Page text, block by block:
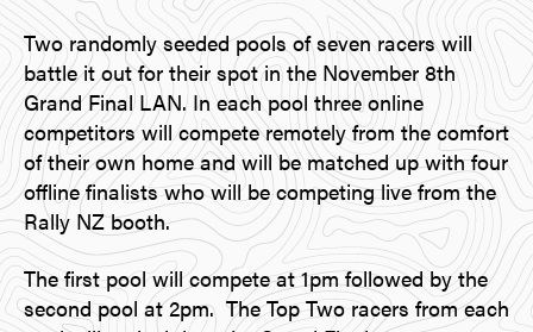
Two randomly seeded pools of seven racers will
battle it out for their spot in the November 8th
Grand Final LAN. In each pool three online
competitors will compete remotely from the comfort
of their own home and will be matched up with four
offline finalists who will be competing live from the
Rally NZ booth.
The first pool will compete at 1pm followed by the
second pool at 2pm. The Top Two racers from each